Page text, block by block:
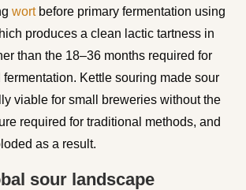
wortbefore primary fermentation using
produces a clean lactic tartness in
than the 18–36 months required for
Kettle souring made sour
viable for small breweries without the
required for traditional methods, and
as a result.
sour landscape